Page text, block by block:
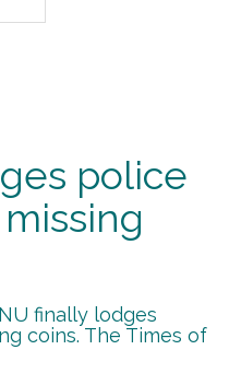
police
finally lodges
coins. The Times of